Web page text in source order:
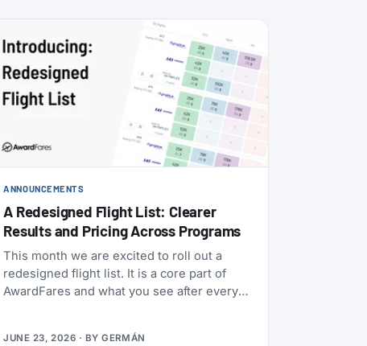
ANNOUNCEMENTS
A Redesigned Flight List: Clearer
Results and Pricing Across Programs
This month we are excited to roll out a
redesigned flight list. It is a core part of
AwardFares and what you see after every
JUNE 23, 2026 · BYGERMÁN